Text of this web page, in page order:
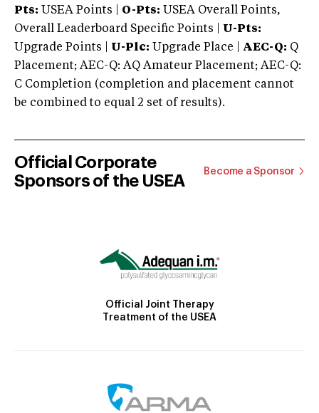
Pts: USEA Points | O-Pts: USEA Overall Points,
Overall Leaderboard Specific Points | U-Pts:
Upgrade Points | U-Plc: Upgrade Place | AEC-Q: Q
Placement; AEC-Q: AQ Amateur Placement; AEC-Q:
C Completion (completion and placement cannot
be combined to equal 2 set of results).
Official Corporate
Sponsors of the USEA
Become a Sponsor
Official Joint Therapy
Treatment of the USEA